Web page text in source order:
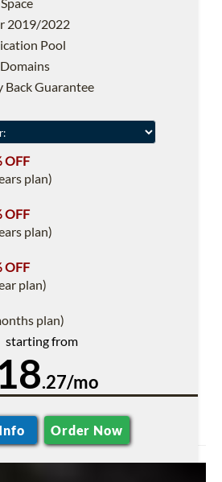
2019/2022
Pool
Back Guarantee
OFF
plan)
OFF
plan)
OFF
plan)
plan)
starting from
.27/mo
Order Now